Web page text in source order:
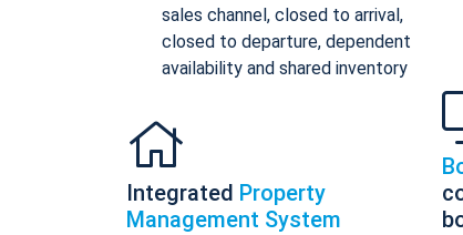
sales channel, closed to arrival,
closed to departure, dependent
availability and shared inventory
Integrated Property
Management System